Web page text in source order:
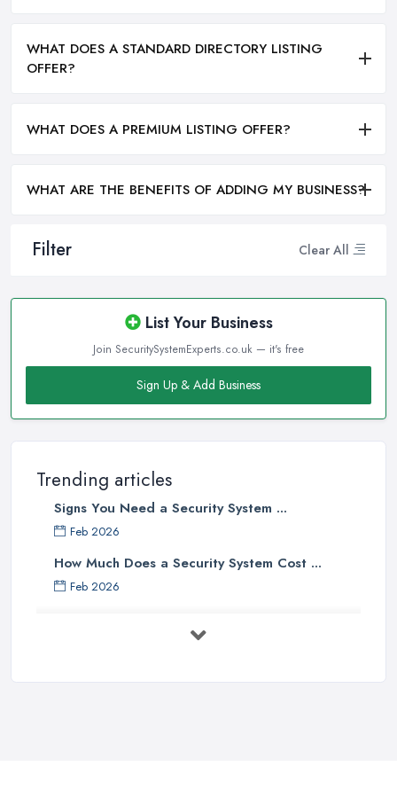
Filter Clear All
List Your Business
Join SecuritySystemExperts.co.uk — it's free
Sign Up & Add Business
Trending articles
Signs You Need a Security System ...
Feb 2026
How Much Does a Security System Cost ...
Feb 2026
WHAT DOES A STANDARD DIRECTORY LISTING
OFFER?
WHAT DOES A PREMIUM LISTING OFFER?
WHAT ARE THE BENEFITS OF ADDING MY BUSINESS?